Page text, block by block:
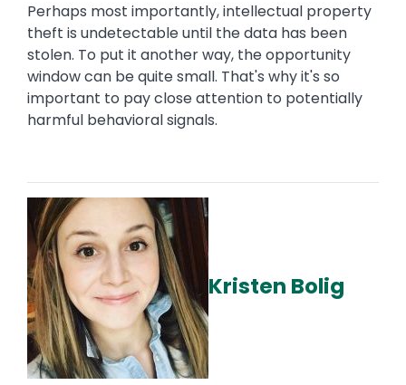
Perhaps most importantly, intellectual property
theft is undetectable until the data has been
stolen. To put it another way, the opportunity
window can be quite small. That's why it's so
important to pay close attention to potentially
harmful behavioral signals.
Kristen Bolig